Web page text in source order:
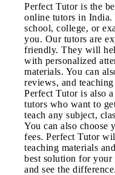
Perfect Tutor is the
online tutors in India.
school, college, or
you. Our tutors are
friendly. They will
with personalized
materials. You can
reviews, and
Perfect Tutor is also
tutors who want to
teach any subject,
You can also choose
fees. Perfect Tutor
teaching materials
best solution for your
and see the difference.